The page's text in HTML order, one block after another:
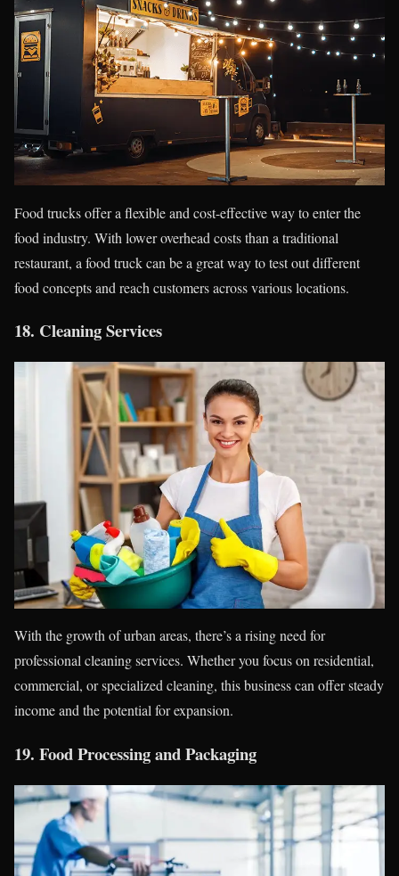
Food trucks offer a flexible and cost-effective way to enter the
food industry. With lower overhead costs than a traditional
restaurant, a food truck can be a great way to test out different
food concepts and reach customers across various locations.
18. Cleaning Services
With the growth of urban areas, there’s a rising need for
professional cleaning services. Whether you focus on residential,
commercial, or specialized cleaning, this business can offer steady
income and the potential for expansion.
19. Food Processing and Packaging